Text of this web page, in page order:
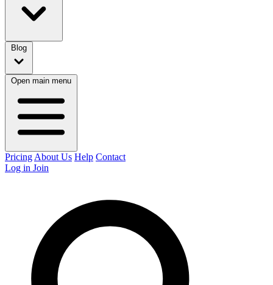
Blog
Open main menu
Pricing About Us Help Contact
Log in Join